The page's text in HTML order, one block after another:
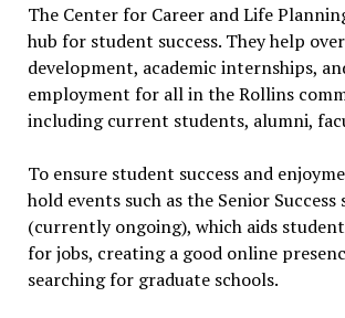
The Center for Career and Life
hub for student success. They help
development, academic internships,
employment for all in the Rollins
including current students, alumni,
To ensure student success and
hold events such as the Senior Success
(currently ongoing), which aids
for jobs, creating a good online
searching for graduate schools.